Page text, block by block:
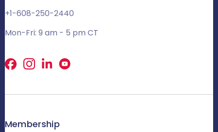
+1-608-250-2440
Mon-Fri: 9 am - 5 pm CT
Facebook
X LinkedIn
Membership